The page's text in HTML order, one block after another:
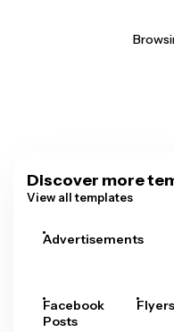
Discover more
View all templates
Advertisements
Facebook
Posts
Flyers